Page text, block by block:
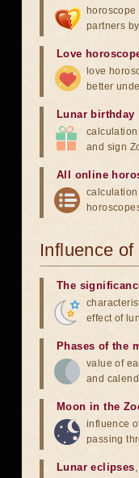
partners
Love
love
better
Lunar birthday
and sign
All online
calculation
Influence of
The
effect of
Phases of the
value of
and
Moon in the
influence
passing
Lunar eclipses